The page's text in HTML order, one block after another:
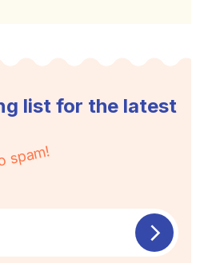
list for the latest
spam!